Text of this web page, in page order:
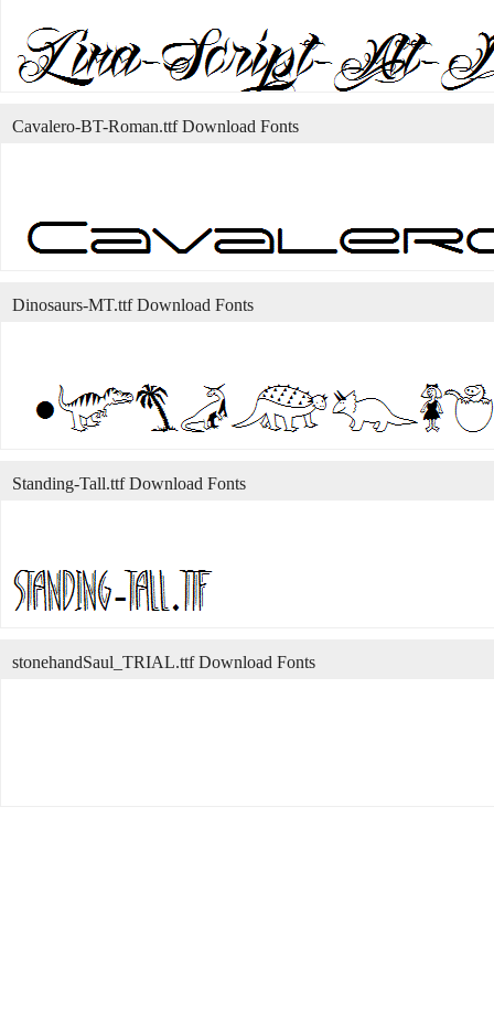
Cavalero-BT-Roman.ttf Download Fonts
Dinosaurs-MT.ttf Download Fonts
Standing-Tall.ttf Download Fonts
stonehandSaul_TRIAL.ttf Download Fonts